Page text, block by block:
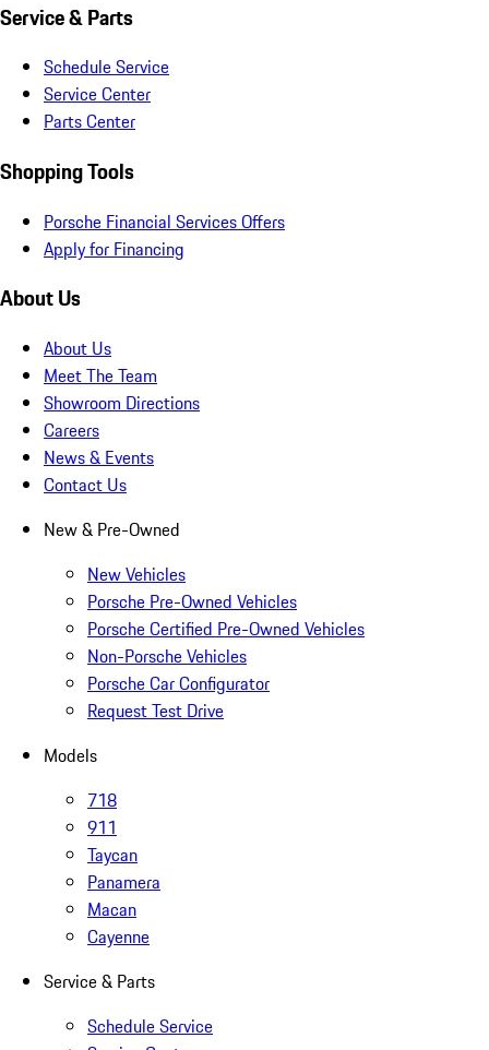
Service & Parts
Schedule Service
Service Center
Parts Center
Shopping Tools
Porsche Financial Services Offers
Apply for Financing
About Us
About Us
Meet The Team
Showroom Directions
Careers
News & Events
Contact Us
New & Pre-Owned
New Vehicles
Porsche Pre-Owned Vehicles
Porsche Certified Pre-Owned Vehicles
Non-Porsche Vehicles
Porsche Car Configurator
Request Test Drive
Models
718
911
Taycan
Panamera
Macan
Cayenne
Service & Parts
Schedule Service